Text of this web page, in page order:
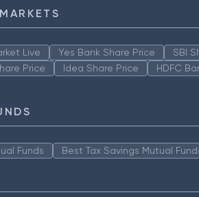
Live Yes Bank Share Price SBI
Price
Idea Share Price HDFC
Funds Best Tax Savings Mutual